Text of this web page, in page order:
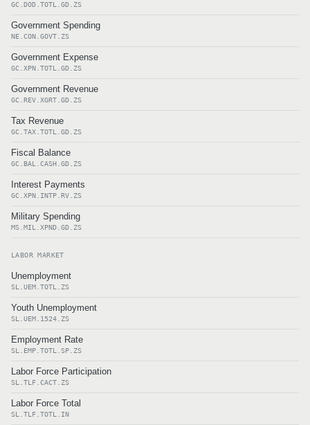
GC.DOD.TOTL.GD.ZS
Government Spending
NE.CON.GOVT.ZS
Government Expense
GC.XPN.TOTL.GD.ZS
Government Revenue
GC.REV.XGRT.GD.ZS
Tax Revenue
GC.TAX.TOTL.GD.ZS
Fiscal Balance
GC.BAL.CASH.GD.ZS
Interest Payments
GC.XPN.INTP.RV.ZS
Military Spending
MS.MIL.XPND.GD.ZS
LABOR MARKET
Unemployment
SL.UEM.TOTL.ZS
Youth Unemployment
SL.UEM.1524.ZS
Employment Rate
SL.EMP.TOTL.SP.ZS
Labor Force Participation
SL.TLF.CACT.ZS
Labor Force Total
SL.TLF.TOTL.IN